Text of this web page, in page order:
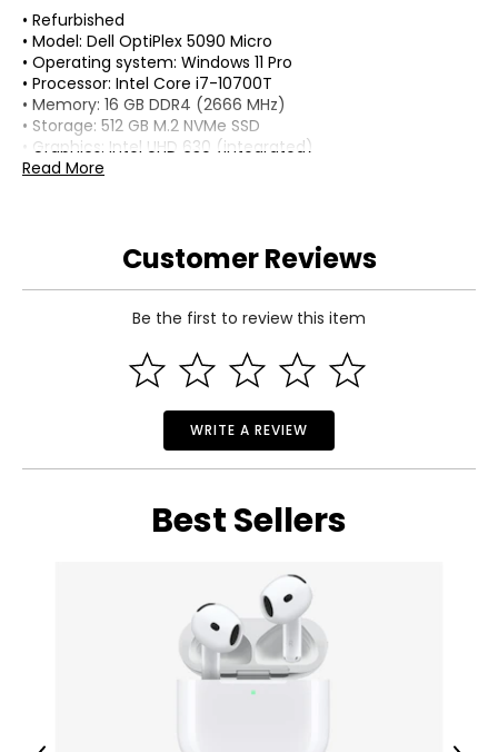
• Refurbished
• Model: Dell OptiPlex 5090 Micro
• Operating system: Windows 11 Pro
• Processor: Intel Core i7-10700T
• Memory: 16 GB DDR4 (2666 MHz)
• Storage: 512 GB M.2 NVMe SSD
• Graphics: Intel UHD 630 (integrated)
• Display Output: (2) DisplayPort (supports multi-monitor
• Audio: 3.5 mm combo jack
• Power supply: external adapter (~90W)
• Form factor: micro desktop (ultra-compact)
• Weight (carton): 7 lbs
• Country of origin: Mexico
Dell OptiPlex 5090 Micro i7 10th Gen Desktop (refurbished)
Warranty Information:
TSC and a 1-year warranty through CNB.
Read More
Customer Reviews
Be the first to review this item
WRITE A REVIEW
Best Sellers